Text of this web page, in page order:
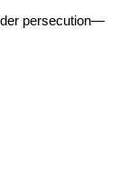
persecution—